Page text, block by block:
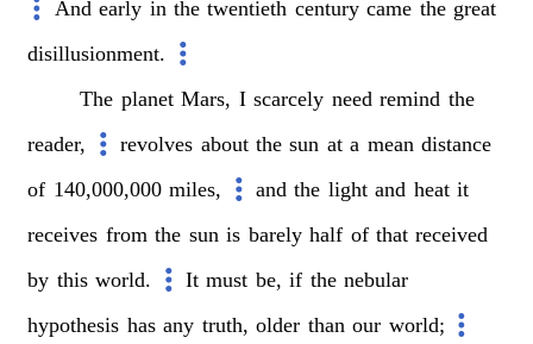
And early in the twentieth century came the great
disillusionment.
The planet Mars, I scarcely need remind the
reader,
revolves about the sun at a mean distance
of 140,000,000 miles, and the light and heat it
receives from the sun is barely half of that received
by this world. It must be, if the nebular
hypothesis has any truth, older than our world;